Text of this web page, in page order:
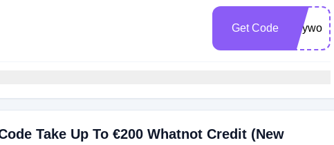
Get Code
Take Up To €200 Whatnot Credit (New